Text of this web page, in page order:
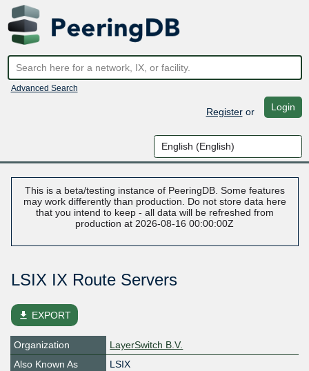
Advanced Search
Registeror Login
This is a beta/testing instance of PeeringDB. Some features
may work differently than production. Do not store data here
that you intend to keep - all data will be refreshed from
production at 2026-08-16 00:00:00Z
LSIX IX Route Servers
file_download EXPORT
Organization
LayerSwitch B.V.
Also Known As
LSIX